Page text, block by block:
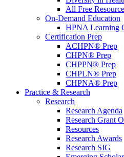
All Free
On-Demand Education
HPNA Learning
Certification Prep
ACHPN® Prep
CHPN® Prep
CHPPN® Prep
CHPLN® Prep
CHPNA® Prep
Practice & Research
Research
Research Agenda
Research Grant
Resources
Research Awards
Research SIG